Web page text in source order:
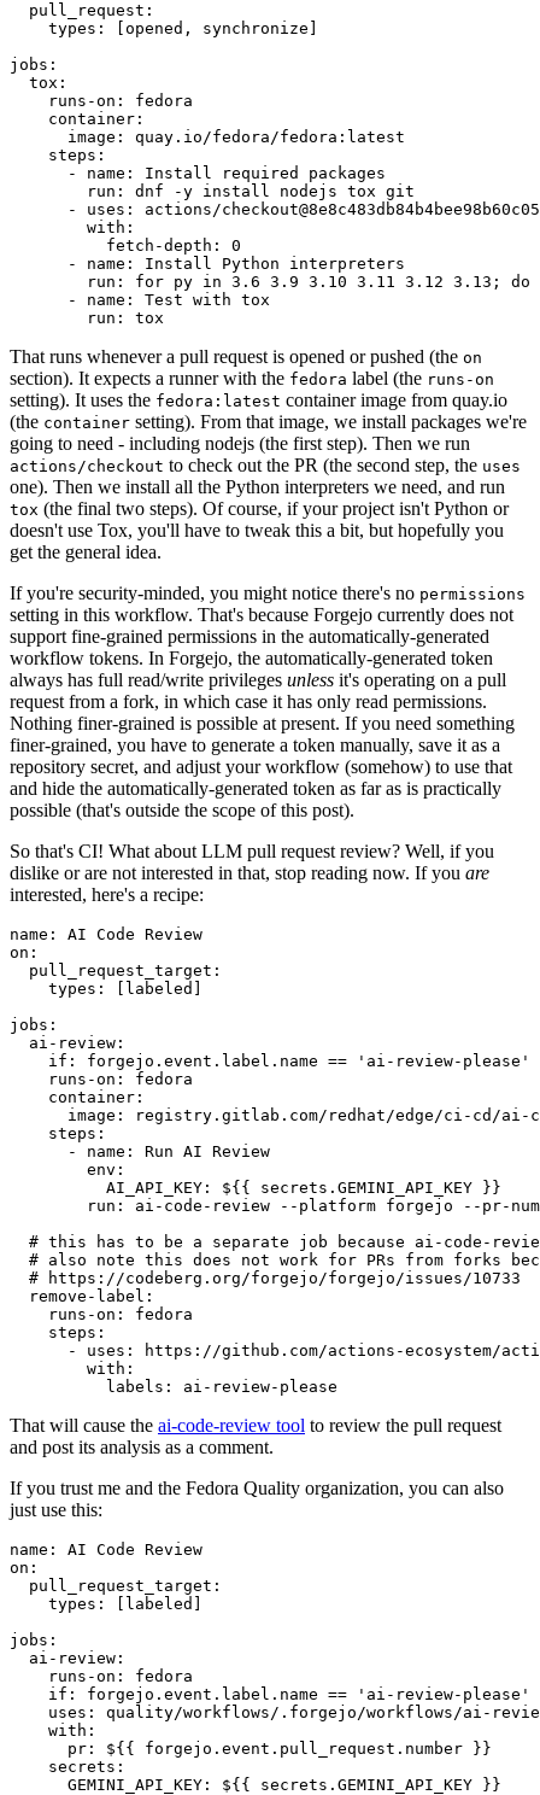
pull_request :
types : [opened , synchronize ]
jobs :
tox :
runs-on :
fedora
container :
image :
quay.io/fedora/fedora:latest
steps :
-
name :
Install required packages
run :
dnf -y install nodejs tox git
-
uses :
actions/
with :
fetch-depth :
0
-
name :
Install Python interpreters
run :
for py in 3.6 3.9 3.10 3.11 3.12 3.13; do
-
name :
Test with tox
run : tox
That runs whenever a pull request is opened or pushed (the on
section). It expects a runner with the fedora label (the runs-on
setting). It uses the fedora:latest container image from quay.io
(the container setting). From that image, we install packages we're
going to need - including nodejs (the first step). Then we run
actions/checkout to check out the PR (the second step, the uses
one). Then we install all the Python interpreters we need, and run
tox (the final two steps). Of course, if your project isn't Python or
doesn't use Tox, you'll have to tweak this a bit, but hopefully you
get the general idea.
If you're security-minded, you might notice there's no permissions
setting in this workflow. That's because Forgejo currently does not
support fine-grained permissions in the automatically-generated
workflow tokens. In Forgejo, the automatically-generated token
always has full read/write privileges unless it's operating on a pull
request from a fork, in which case it has only read permissions.
Nothing finer-grained is possible at present. If you need something
finer-grained, you have to generate a token manually, save it as a
repository secret, and adjust your workflow (somehow) to use that
and hide the automatically-generated token as far as is practically
possible (that's outside the scope of this post).
So that's CI! What about LLM pull request review? Well, if you
dislike or are not interested in that, stop reading now. If you are
interested, here's a recipe:
name :
AI Code Review
on :
pull_request_target :
types : [ labeled ]
jobs :
ai-review :
if :
forgejo.event.label.name == 'ai-review-please'
runs-on :
fedora
container :
image :
registry.gitlab.com/redhat/edge/ci-cd/ai-
steps :
-
name :
Run AI Review
env :
AI_API_KEY :
${{ secrets.GEMINI_API_KEY }}
run :
ai-code-review --platform forgejo --pr-
# this has to be a separate job because ai-code-
# also note this does not work for PRs from forks
# https://codeberg.org/forgejo/forgejo/issues/10733
remove-label :
runs-on :
fedora
steps :
-
uses :
https://github.com/actions-ecosystem/action-
with :
labels : ai-review-please
That will cause the ai-code-review tool to review the pull request
and post its analysis as a comment.
If you trust me and the Fedora Quality organization, you can also
just use this:
name :
AI Code Review
on :
pull_request_target :
types : [ labeled ]
jobs :
ai-review :
runs-on :
fedora
if :
forgejo.event.label.name == 'ai-review-please'
uses :
quality/workflows/.forgejo/workflows/ai-
with :
pr :
${{ forgejo.event.pull_request.number }}
secrets :
GEMINI_API_KEY : ${{ secrets.GEMINI_API_KEY }}